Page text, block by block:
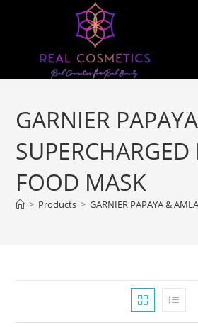
GARNIER
SUPERCHARGED
FOOD MASK
> Products > GARNIER PAPAYA &